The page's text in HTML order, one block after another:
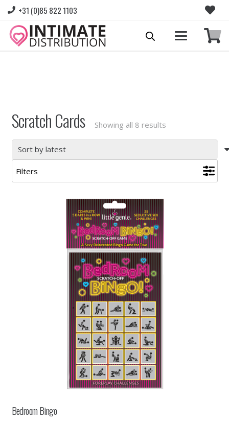
+31 (0)85 822 1103
Please login to view prices and place orders.
|
Register for wholesale access
Scratch Cards Showing all 8 results
by
Filters
Bedroom Bingo